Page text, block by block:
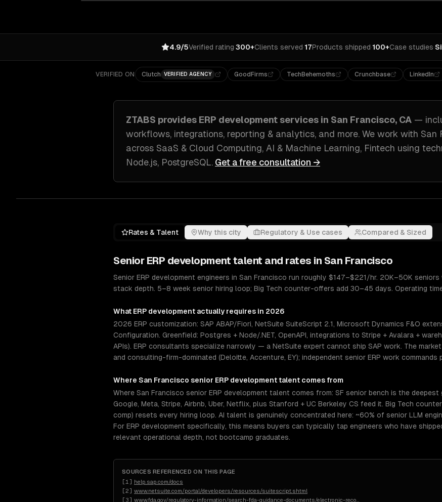
4.9/5Verified rating·300+Clients served·17Products shipped·100+Case studies·
VERIFIED ON Clutch VERIFIED AGENCY GoodFirms TechBehemoths Crunchbase LinkedIn
ZTABS provides ERP development services in San Francisco, CA —
workflows, integrations, reporting & analytics, and more. We work with San
across SaaS & Cloud Computing, AI & Machine Learning, Fintech using
Node.js, PostgreSQL. Get a free consultation →
Rates & Talent Why this city Regulatory & Use cases Compared & Sized
Senior ERP development talent and rates in San Francisco
Senior ERP development engineers in San Francisco run roughly $147–$221/hr. 20K–50K
stack depth. 5–8 week senior hiring loop; Big Tech counter-offers add 30–45 days. Operating
What ERP development actually requires in 2026
2026 ERP customization: SAP ABAP/Fiori, NetSuite SuiteScript 2.1, Microsoft Dynamics F&O
Configuration. Greenfield: Postgres + Node/.NET, OpenAPI, integrations to Stripe + Avalara +
APIs). ERP consultants specialize narrowly — a NetSuite expert cannot ship SAP work. The
and consulting-firm-dominated (Deloitte, Accenture, EY); independent senior ERP work commands
Where San Francisco senior ERP developmenttalent comes from
Where San Francisco senior ERP development talent comes from: SF senior bench is the
Google, Meta, Stripe, Airbnb, Uber, Netflix, plus Stanford + UC Berkeley CS feed it. Big Tech
comp) resets every hiring loop. AI talent is genuinely concentrated here: ~60% of senior LLM
For ERP development specifically, this means buyers can typically tap engineers who have
relevant operational depth, not bootcamp graduates.
SOURCES REFERENCED ON THIS PAGE
[1 ] help.sap.com/docs
[2] www.netsuite.com/portal/developers/resources/suitescript.shtml
[3] www.fda.gov/regulatory-information/search-fda-guidance-documents/electronic-reco